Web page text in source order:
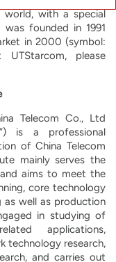
world, with a special
founded in 1991
in 2000 (symbol:
please
Telecom Co., Ltd
is a professional
of China Telecom
mainly serves the
aims to meet the
core technology
as well as production
in studying of
applications,
technology research,
and carries out